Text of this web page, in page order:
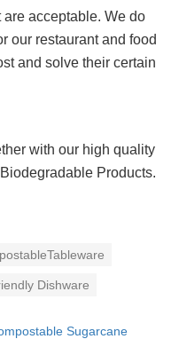
acceptable. We do
our restaurant and food
and solve their certain
with our high quality
Products.
Dishware
Sugarcane